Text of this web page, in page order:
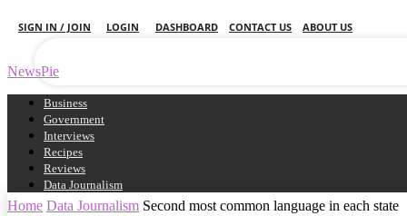
SIGN IN / JOIN LOGIN DASHBOARD CONTACT US ABOUT US
NewsPie
Business
Government
Interviews
Recipes
Reviews
Data Journalism
Home Data Journalism Second most common language in each state